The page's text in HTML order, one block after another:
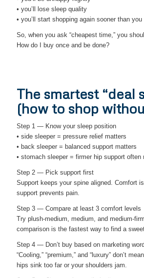
• you’ll lose sleep quality
• you’ll start shopping again sooner than you
So, when you ask “cheapest time,” you
How do I buy once and be done?
The smartest “deal
(how to shop
Step 1 — Know your sleep position
• side sleeper = pressure relief matters
• back sleeper = balanced support matters
• stomach sleeper = firmer hip support often
Step 2 — Pick support first
Support keeps your spine aligned. Comfort
support prevents pain.
Step 3 — Compare at least 3 comfort levels
Try plush-medium, medium, and medium-
comparison is the fastest way to find a
Step 4 — Don’t buy based on marketing
“Cooling,” “premium,” and “luxury” don’t
hips sink too far or your shoulders jam.